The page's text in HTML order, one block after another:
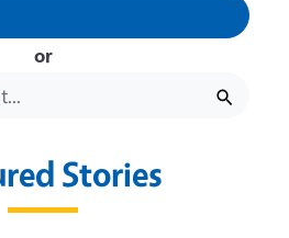
or
Stories